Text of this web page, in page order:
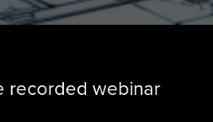
recorded webinar